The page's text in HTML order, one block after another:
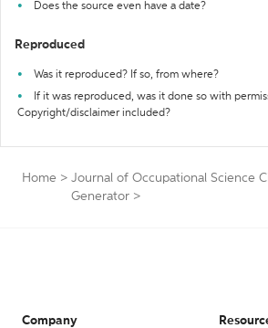
Does the source even have a date?
Reproduced
Was it reproduced? If so, from where?
If it was reproduced, was it done so with
Copyright/disclaimer included?
Home > Journal of Occupational Science
Generator >
Company